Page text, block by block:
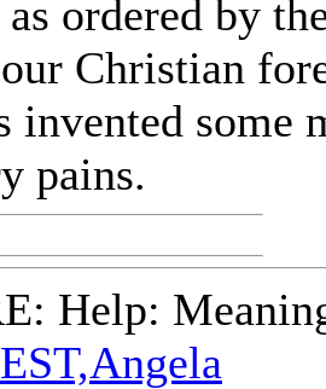
as ordered by
Christian
invented some
pains.
Help: